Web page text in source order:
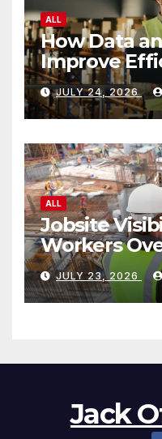
ALL
How Data
Improve
JULY 24, 2026
ALL
Jobsite
Workers
JULY 23, 2026
Jack